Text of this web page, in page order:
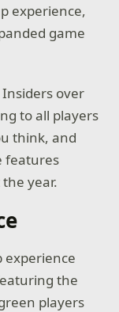
experience,
game
over
to all players
think, and
features
year.
experience
the
players